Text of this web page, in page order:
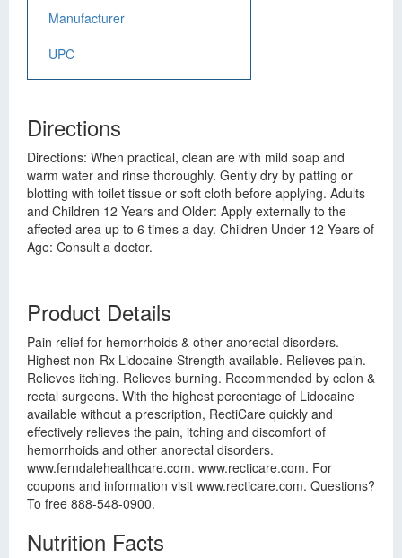
Manufacturer
UPC
Directions
Directions: When practical, clean are with mild soap and
warm water and rinse thoroughly. Gently dry by patting or
blotting with toilet tissue or soft cloth before applying. Adults
and Children 12 Years and Older: Apply externally to the
affected area up to 6 times a day. Children Under 12 Years of
Age: Consult a doctor.
Product Details
Pain relief for hemorrhoids & other anorectal disorders.
Highest non-Rx Lidocaine Strength available. Relieves pain.
Relieves itching. Relieves burning. Recommended by colon &
rectal surgeons. With the highest percentage of Lidocaine
available without a prescription, RectiCare quickly and
effectively relieves the pain, itching and discomfort of
hemorrhoids and other anorectal disorders.
www.ferndalehealthcare.com. www.recticare.com. For
coupons and information visit www.recticare.com. Questions?
To free 888-548-0900.
Nutrition Facts